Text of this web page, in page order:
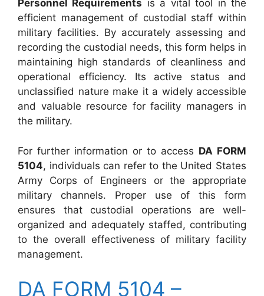
Personnel Requirements is a vital tool in the
efficient management of custodial staff within
military facilities. By accurately assessing and
recording the custodial needs, this form helps in
maintaining high standards of cleanliness and
operational efficiency. Its active status and
unclassified nature make it a widely accessible
and valuable resource for facility managers in
the military.
For further information or to access DA FORM
5104, individuals can refer to the United States
Army Corps of Engineers or the appropriate
military channels. Proper use of this form
ensures that custodial operations are well-
organized and adequately staffed, contributing
to the overall effectiveness of military facility
management.
DA FORM 5104 –